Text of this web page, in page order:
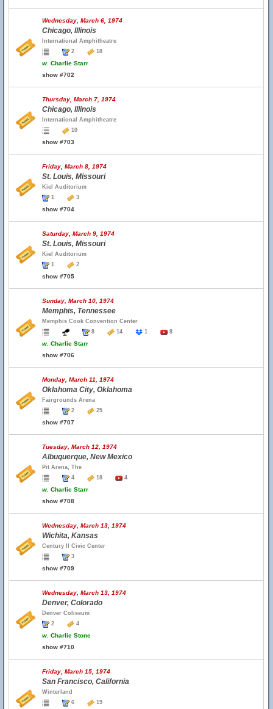
Wednesday, March 6, 1974
Chicago, Illinois
International Amphitheatre
2
18
w. Charlie Starr
show #702
Thursday, March 7, 1974
Chicago, Illinois
International Amphitheatre
10
show #703
Friday, March 8, 1974
St. Louis, Missouri
Kiel Auditorium
1
3
show #704
Saturday, March 9, 1974
St. Louis, Missouri
Kiel Auditorium
1
2
show #705
Sunday, March 10, 1974
Memphis, Tennessee
Memphis Cook Convention Center
8
14 1 8
w. Charlie Starr
show #706
Monday, March 11, 1974
Oklahoma City, Oklahoma
Fairgrounds Arena
2
25
show #707
Tuesday, March 12, 1974
Albuquerque, New Mexico
Pit Arena, The
4
18 4
w. Charlie Starr
show #708
Wednesday, March 13, 1974
Wichita, Kansas
Century II Civic Center
3
show #709
Wednesday, March 13, 1974
Denver, Colorado
Denver Coliseum
2
4
w. Charlie Stone
show #710
Friday, March 15, 1974
San Francisco, California
Winterland
6
19